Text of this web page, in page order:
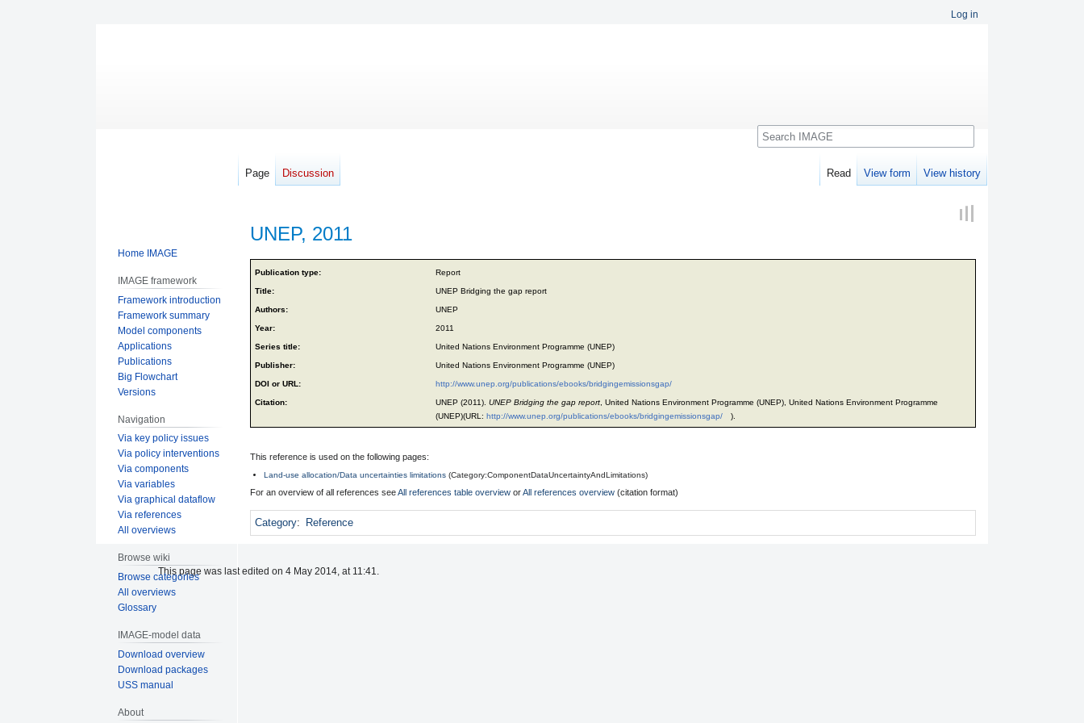
UNEP, 2011
Jump
to
Jump
to
Publication type: Report
Title: UNEP Bridging the gap report
Authors: UNEP
Year: 2011
Series title: United Nations Environment Programme (UNEP)
Publisher: United Nations Environment Programme (UNEP)
DOI or URL: http://www.unep.org/publications/ebooks/bridgingemissionsgap/
Citation: UNEP (2011). UNEP Bridging the gap report, United Nations Environment Programme (UNEP), United Nations Environment Programme
(UNEP)(URL: http://www.unep.org/publications/ebooks/bridgingemissionsgap/ ).
This reference is used on the following pages:
Land-use allocation/Data uncertainties limitations(Category:ComponentDataUncertaintyAndLimitations)
For an overview of all references seeAll references table overview orAll references overview (citation format)
Category: Reference
Log in
Page Discussion Read View form View history
Search
Home IMAGE
IMAGE framework
Framework introduction
Framework summary
Model components
Applications
Publications
Big Flowchart
Versions
Navigation
Via key policy issues
Via policy interventions
Via components
Via variables
Via graphical dataflow
Via references
All overviews
Browse wiki
Browse categories
All overviews
Glossary
IMAGE-model data
Download overview
Download packages
USS manual
About
This page was last edited on 4 May 2014, at 11:41.